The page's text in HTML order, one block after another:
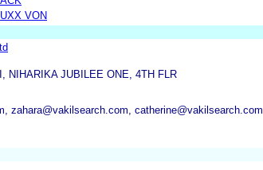
VON
NIHARIKA JUBILEE ONE, 4TH FLR
zahara@vakilsearch.com, catherine@vakilsearch.com